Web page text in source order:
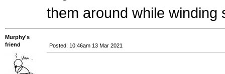
them around while
Murphy's
friend
Posted: 10:46am 13 Mar 2021